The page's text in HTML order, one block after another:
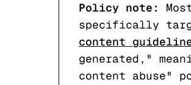
Policy note:
specifically
content
generated,"
content abuse"